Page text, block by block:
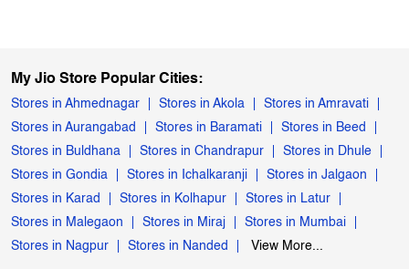
My Jio Store Popular Cities:
Stores in Ahmednagar Stores in Akola
Stores in Amravati
Stores in Aurangabad
Stores in Baramati
Stores in Beed
Stores in Buldhana
Stores in Chandrapur
Stores in Dhule
Stores in Gondia
Stores in Ichalkaranji
Stores in Jalgaon
Stores in Karad
Stores in Kolhapur
Stores in Latur
Stores in Malegaon
Stores in Miraj
Stores in Mumbai
Stores in Nagpur
Stores in Nanded View More...